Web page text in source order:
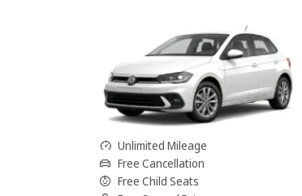
Unlimited Mileage
Free Cancellation
Free Child Seats